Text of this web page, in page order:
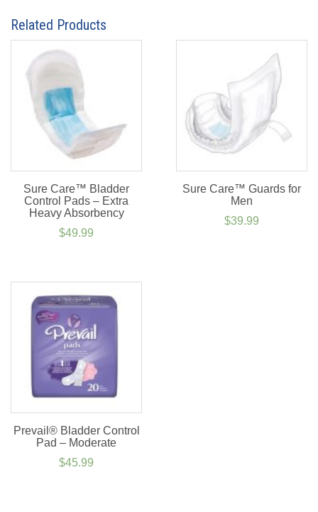
Related Products
Sure Care™ Bladder
Control Pads – Extra
Heavy Absorbency
$49.99
Sure Care™ Guards for
Men
$39.99
Prevail® Bladder Control
Pad – Moderate
$45.99